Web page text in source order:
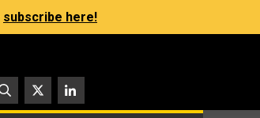
subscribe here!